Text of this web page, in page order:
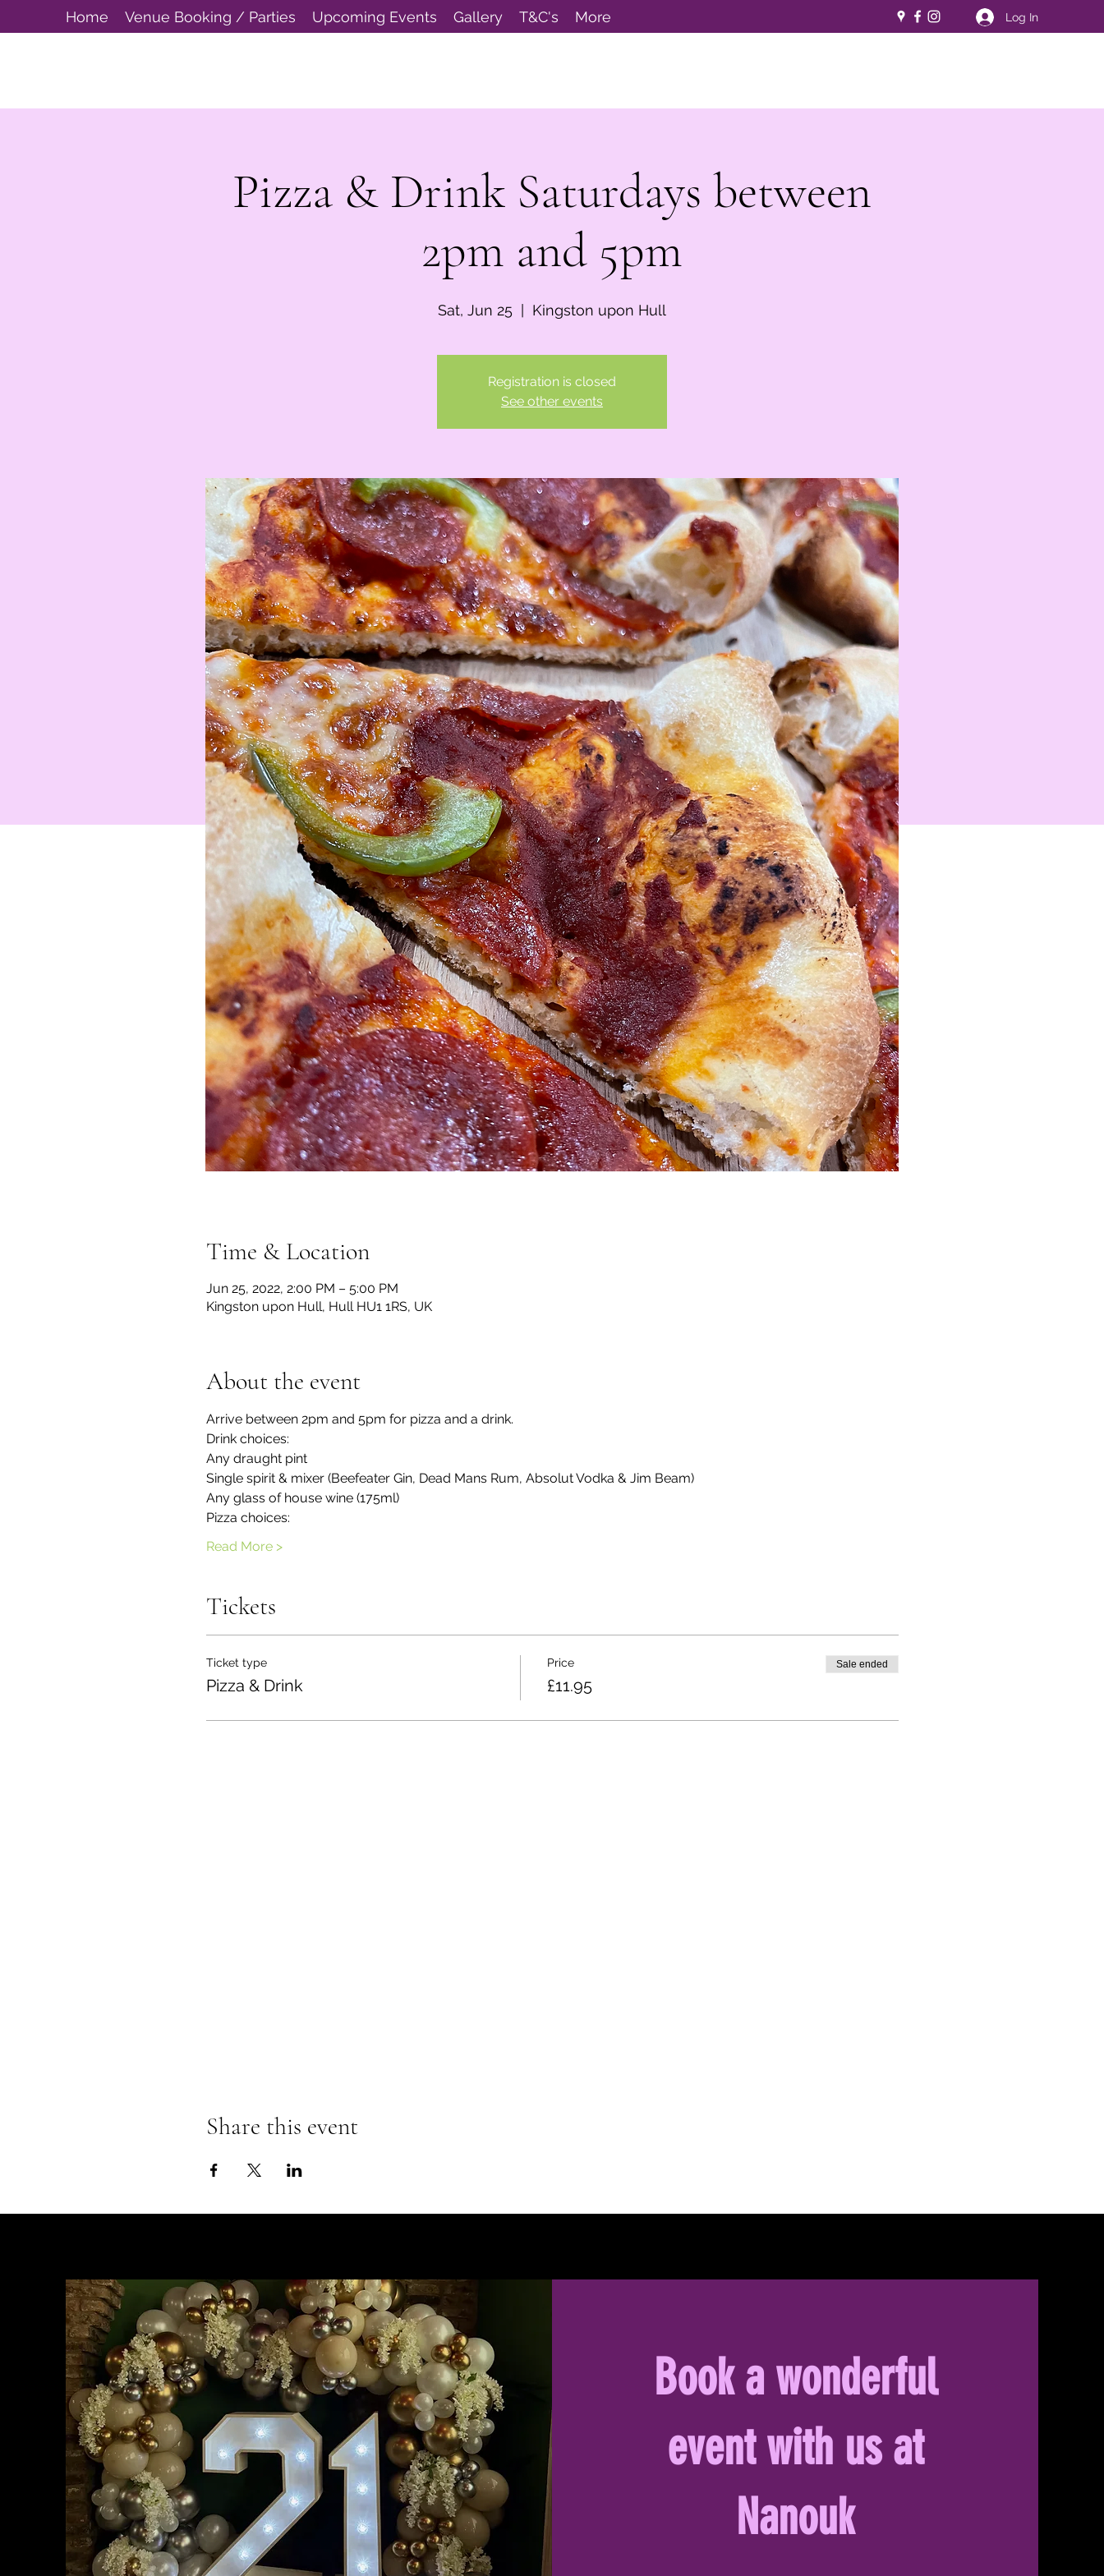
Home Venue Booking / Parties Upcoming Events Gallery T&C's More Log In
Pizza & Drink Saturdays between
2pm and 5pm
Sat, Jun 25 Kingston upon Hull
Registration is closed
See other events
Time & Location
Jun 25, 2022, 2:00 PM – 5:00 PM
Kingston upon Hull, Hull HU1 1RS, UK
About the event
Arrive between 2pm and 5pm for pizza and a drink.
Drink choices:
Any draught pint
Single spirit & mixer (Beefeater Gin, Dead Mans Rum, Absolut Vodka & Jim Beam)
Any glass of house wine (175ml)
Pizza choices:
Read More >
Tickets
Ticket type
Pizza & Drink
Price
£11.95
Sale ended
Share this event
Book a wonderful
event with us at
Nanouk